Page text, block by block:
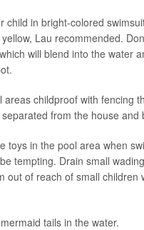
child in bright-colored
Lau recommended.
will blend into the water
areas childproof with fencing
from the house and
toys in the pool area when
tempting. Drain small
out of reach of small children
tails in the water.